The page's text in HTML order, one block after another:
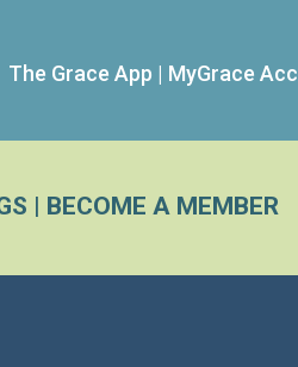
The Grace App | MyGrace
| BECOME A MEMBER